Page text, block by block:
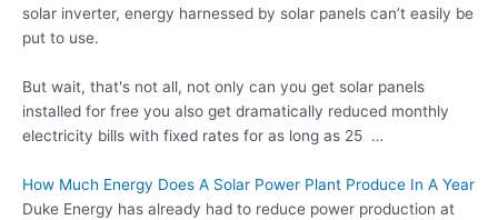
solar inverter, energy harnessed by solar panels can’t easily be
put to use.
But wait, that's not all, not only can you get solar panels
installed for free you also get dramatically reduced monthly
electricity bills with fixed rates for as long as 25 …
How Much Energy Does A Solar Power Plant Produce In A Year
Duke Energy has already had to reduce power production at